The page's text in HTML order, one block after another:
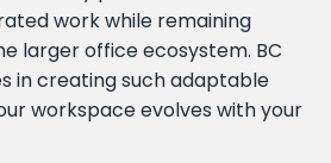
work while remaining
larger office ecosystem. BC
in creating such adaptable
workspace evolves with your